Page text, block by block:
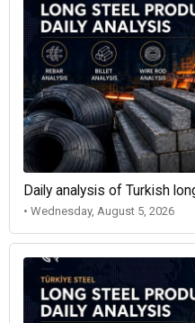
Daily analysis of Turkish
• Wednesday, August 5, 2026